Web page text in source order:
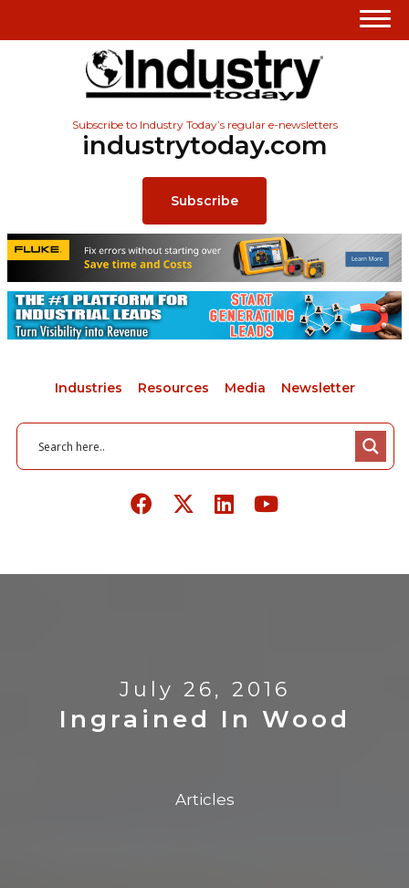
Subscribe to Industry Today’s regular e-newsletters
industrytoday.com
Subscribe
Industries Resources Media Newsletter
July 26, 2016
Ingrained In Wood
Articles